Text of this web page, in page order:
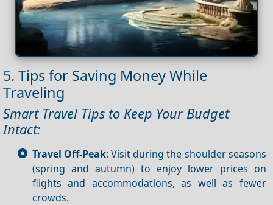
5. Tips for Saving Money While
Traveling
Smart Travel Tips to Keep Your Budget
Intact:
Travel Off-Peak: Visit during the shoulder seasons
(spring and autumn) to enjoy lower prices on
flights and accommodations, as well as fewer
crowds.